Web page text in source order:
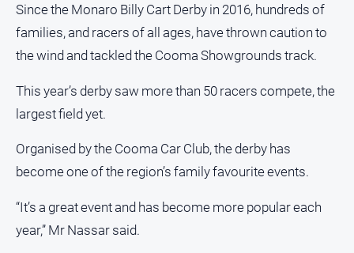
View
Notices
Submit
Real
About
Us
About
Us
Since the Monaro Billy Cart Derby in 2016, hundreds of
families, and racers of all ages, have thrown caution to
the wind and tackled the Cooma Showgrounds track.
This year’s derby saw more than 50 racers compete, the
largest field yet.
Organised by the Cooma Car Club, the derby has
become one of the region’s family favourite events.
“It’s a great event and has become more popular each
year,” Mr Nassar said.